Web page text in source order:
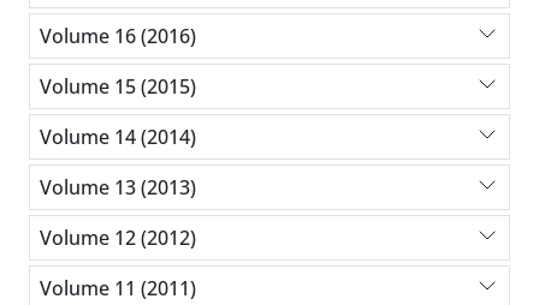
Volume 16 (2016)
Volume 15 (2015)
Volume 14 (2014)
Volume 13 (2013)
Volume 12 (2012)
Volume 11 (2011)